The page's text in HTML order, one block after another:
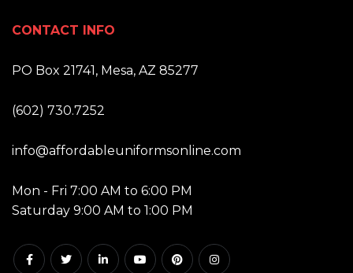
CONTACT INFO
PO Box 21741, Mesa, AZ 85277
(602) 730.7252
info@affordableuniformsonline.com
Mon - Fri 7:00 AM to 6:00 PM
Saturday 9:00 AM to 1:00 PM